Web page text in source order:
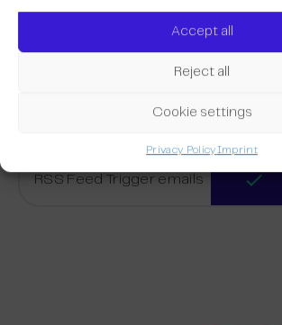
Accept all
Reject all
Cookie settings
Privacy PolicyImprint
RSS Feed Trigger emails